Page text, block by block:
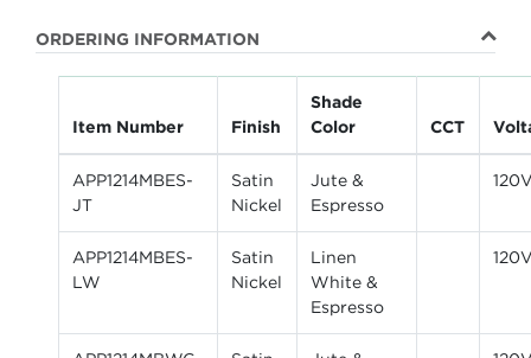
ORDERING INFORMATION
Item Number Finish
Shade
Color
CCT
APP1214MBES-
JT
Satin
Nickel
Jute &
Espresso
APP1214MBES-
LW
Satin
Nickel
Linen
White &
Espresso